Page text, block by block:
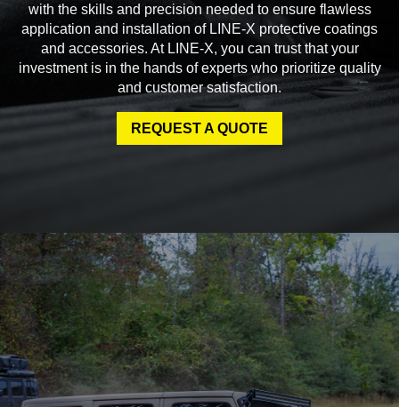
with the skills and precision needed to ensure flawless
application and installation of LINE-X protective coatings
and accessories. At LINE-X, you can trust that your
investment is in the hands of experts who prioritize quality
and customer satisfaction.
REQUEST A QUOTE